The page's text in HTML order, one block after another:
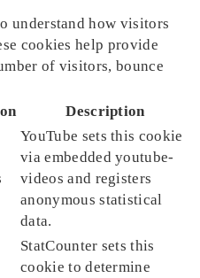
understand how visitors
cookies help provide
of visitors, bounce
Description
YouTube sets this cookie
via embedded youtube-
videos and registers
anonymous statistical
data.
StatCounter sets this
cookie to determine